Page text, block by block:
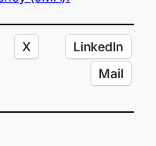
X
LinkedIn
Mail